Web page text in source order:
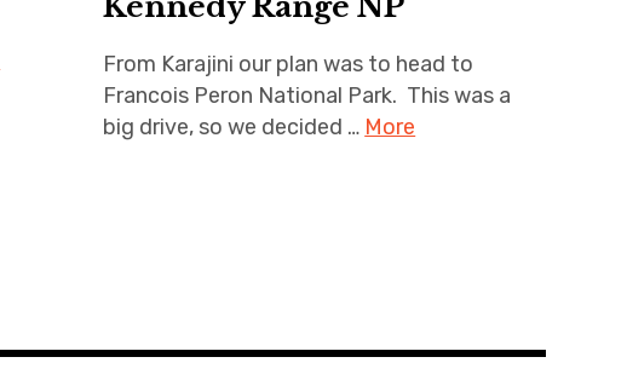
Kennedy Range NP
From Karajini our plan was to head to
Francois Peron National Park. This was a
big drive, so we decided … More